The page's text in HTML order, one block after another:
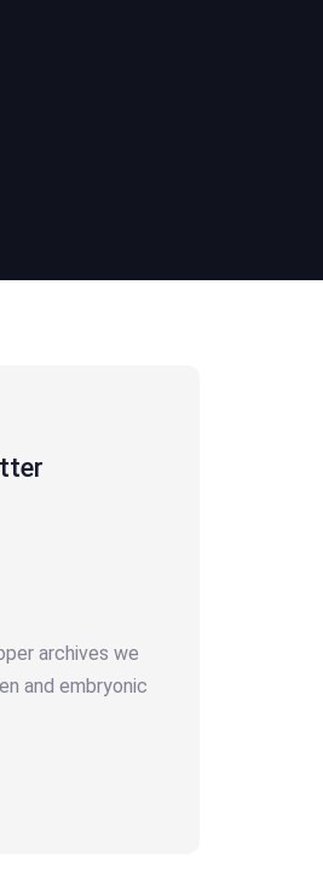
archives we
and embryonic